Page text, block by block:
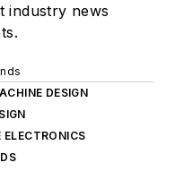
industry news
DESIGN
ELECTRONICS